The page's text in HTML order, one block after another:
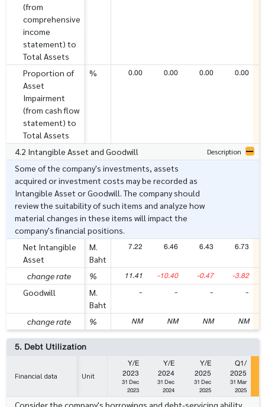
(from
comprehensive
income
statement) to
Total Assets
Proportion of
Asset
Impairment
(from cash flow
statement) to
Total Assets
% 0.00 0.00 0.00 0.00
4.2 Intangible Asset and Goodwill Description
Some of the company's investments, assets
acquired or investment costs may be recorded as
Intangible Asset or Goodwill. The company should
review the suitability of such items and analyze how
material changes in these items will impact the
company's financial positions.
Net Intangible
Asset
M.
Baht
7.22 6.46 6.43 6.73
change rate % 11.41 -10.40 -0.47 -3.82
Goodwill
M.
Baht
- - - -
change rate % NM NM NM NM
5. Debt Utilization
Financial data Unit
Y/E
2023
31 Dec
2023
Y/E
2024
31 Dec
2024
Y/E
2025
31 Dec
2025
Q1/
2025
31 Mar
2025
Consider the company's borrowings and debt-servicing ability.